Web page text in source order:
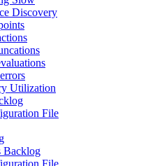
Discovery
Utilization
File
Backlog
File